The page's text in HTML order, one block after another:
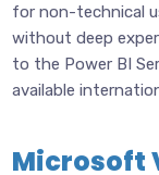
for non-technical
without deep
to the Power BI
available
Microsoft